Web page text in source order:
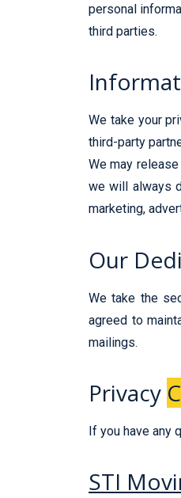
personal
third parties.
We take your
third-party
We may
we will always
marketing,
Our
We take the
agreed to
mailings.
Privacy
If you have any
STI